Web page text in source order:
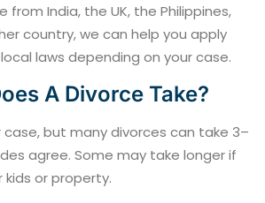
from India, the UK, the Philippines,
country, we can help you apply
laws depending on your case.
A Divorce Take?
but many divorces can take 3–
agree. Some may take longer if
kids or property.